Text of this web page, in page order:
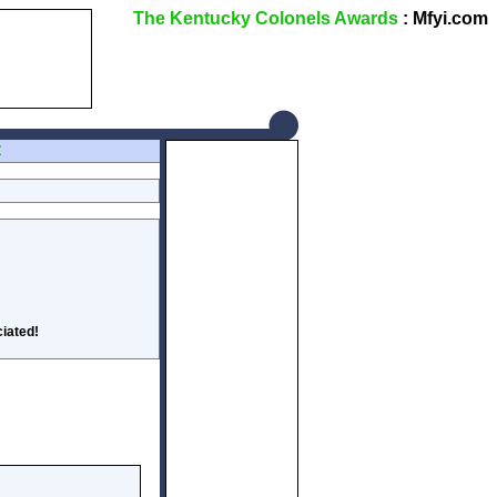
The Kentucky Colonels Awards : Mfyi.com